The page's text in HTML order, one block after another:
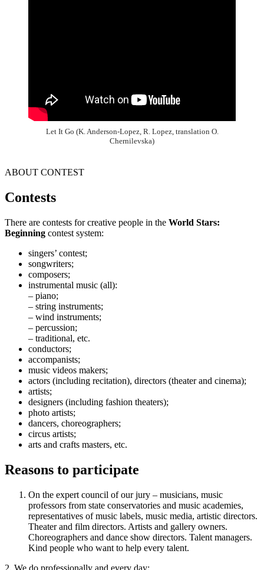
Let It Go (K. Anderson-Lopez, R. Lopez, translation O.
Chernilevska)
ABOUT CONTEST
Contests
There are contests for creative people in the World Stars:
Beginning contest system:
singers’ contest;
songwriters;
composers;
instrumental music (all):
– piano;
– string instruments;
– wind instruments;
– percussion;
– traditional, etc.
conductors;
accompanists;
music videos makers;
actors (including recitation), directors (theater and cinema);
artists;
designers (including fashion theaters);
photo artists;
dancers, choreographers;
circus artists;
arts and crafts masters, etc.
Reasons to participate
On the expert council of our jury – musicians, music
professors from state conservatories and music academies,
representatives of music labels, music media, artistic directors.
Theater and film directors. Artists and gallery owners.
Choreographers and dance show directors. Talent managers.
Kind people who want to help every talent.
2. We do professionally and every day: